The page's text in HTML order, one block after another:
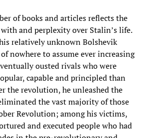
of books and articles reflects the
and perplexity over Stalin’s life.
relatively unknown Bolshevik
nowhere to assume ever increasing
ousted rivals who were
capable and principled than
the revolution, he unleashed the
the vast majority of those
Revolution; among his victims,
and executed people who had